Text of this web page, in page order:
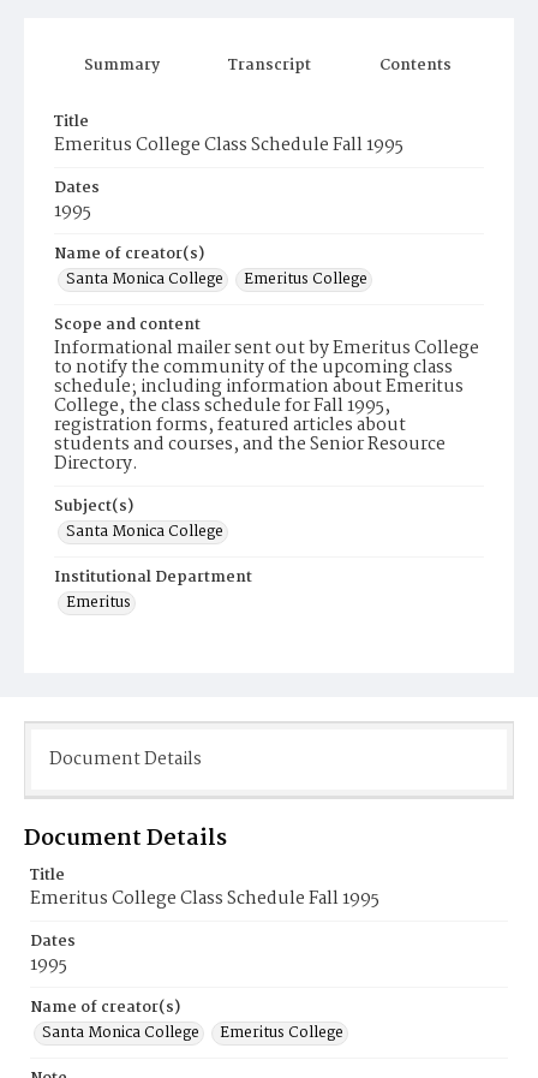
Summary Transcript Contents
Title
Emeritus College Class Schedule Fall 1995
Dates
1995
Name of creator(s)
Santa Monica College
Emeritus College
Scope and content
Informational mailer sent out by Emeritus College
to notify the community of the upcoming class
schedule; including information about Emeritus
College, the class schedule for Fall 1995,
registration forms, featured articles about
students and courses, and the Senior Resource
Directory.
Subject(s)
Santa Monica College
Institutional Department
Emeritus
Document Details
Document Details
Title
Emeritus College Class Schedule Fall 1995
Dates
1995
Name of creator(s)
Santa Monica College
Emeritus College